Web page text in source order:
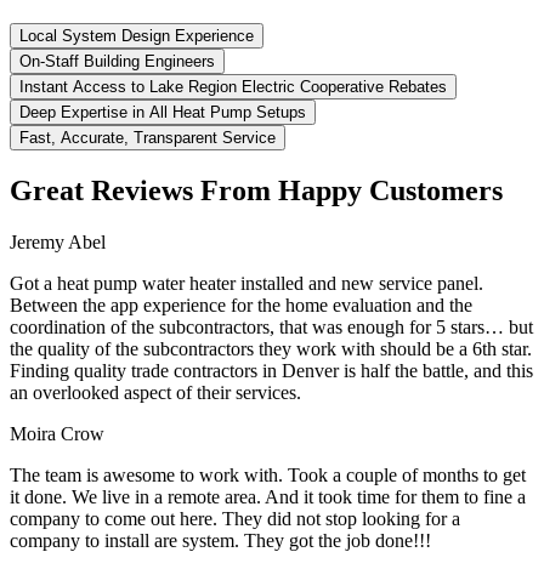
Local System Design Experience
On-Staff Building Engineers
Instant Access to Lake Region Electric Cooperative Rebates
Deep Expertise in All Heat Pump Setups
Fast, Accurate, Transparent Service
Great Reviews From Happy Customers
Jeremy Abel
Got a heat pump water heater installed and new service panel.
Between the app experience for the home evaluation and the
coordination of the subcontractors, that was enough for 5 stars… but
the quality of the subcontractors they work with should be a 6th star.
Finding quality trade contractors in Denver is half the battle, and this
an overlooked aspect of their services.
Moira Crow
The team is awesome to work with. Took a couple of months to get
it done. We live in a remote area. And it took time for them to fine a
company to come out here. They did not stop looking for a
company to install are system. They got the job done!!!